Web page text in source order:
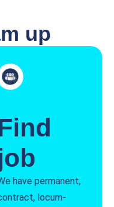
up
have permanent,
locum-